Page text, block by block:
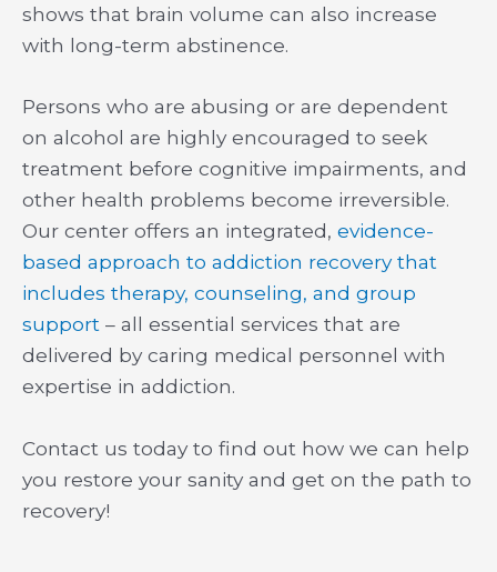
shows that brain volume can also increase
with long-term abstinence.
Persons who are abusing or are dependent
on alcohol are highly encouraged to seek
treatment before cognitive impairments, and
other health problems become irreversible.
Our center offers an integrated, evidence-
based approach to addiction recovery that
includes therapy, counseling, and group
support – all essential services that are
delivered by caring medical personnel with
expertise in addiction.
Contact us today to find out how we can help
you restore your sanity and get on the path to
recovery!